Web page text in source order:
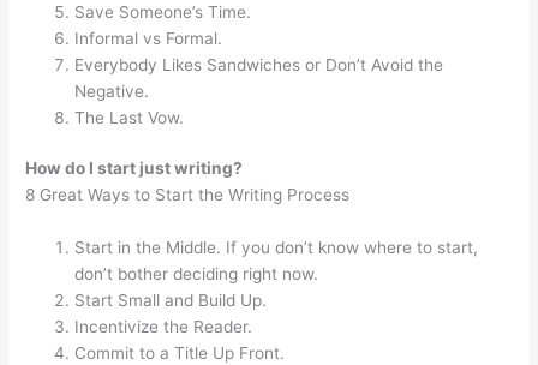
Save Someone’s Time.
Informal vs Formal.
Everybody Likes Sandwiches or Don’t Avoid the
Negative.
The Last Vow.
How do I start just writing?
8 Great Ways to Start the Writing Process
Start in the Middle. If you don’t know where to start,
don’t bother deciding right now.
Start Small and Build Up.
Incentivize the Reader.
Commit to a Title Up Front.